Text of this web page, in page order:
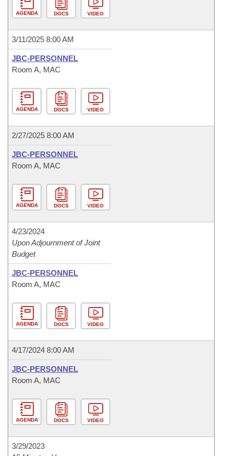
AGENDA DOCS VIDEO
3/11/2025 8:00 AM
JBC-PERSONNEL
Room A, MAC
AGENDA DOCS VIDEO
2/27/2025 8:00 AM
JBC-PERSONNEL
Room A, MAC
AGENDA DOCS VIDEO
4/23/2024
Upon Adjournment of Joint
Budget
JBC-PERSONNEL
Room A, MAC
AGENDA DOCS VIDEO
4/17/2024 8:00 AM
JBC-PERSONNEL
Room A, MAC
AGENDA DOCS VIDEO
3/29/2023